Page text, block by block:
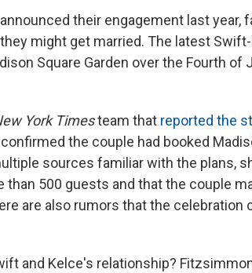
their engagement last year,
might get married. The latest
Square Garden over the Fourth of
York Timesteam that reported the
the couple had booked
sources familiar with the plans,
500 guests and that the couple
are also rumors that the celebration
and Kelce's relationship?